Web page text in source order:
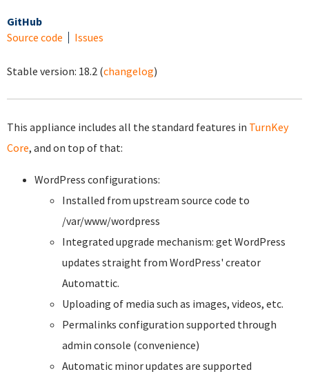
GitHub
Source code
Issues
Stable version: 18.2 (changelog)
This appliance includes all the standard features in TurnKey
Core, and on top of that:
WordPress configurations:
Installed from upstream source code to
/var/www/wordpress
Integrated upgrade mechanism: get WordPress
updates straight from WordPress' creator
Automattic.
Uploading of media such as images, videos, etc.
Permalinks configuration supported through
admin console (convenience)
Automatic minor updates are supported